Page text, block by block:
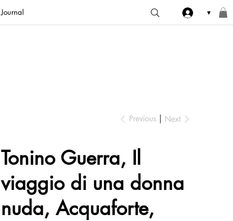
Journal ▼
Previous Next
Tonino Guerra, Il
viaggio di una donna
nuda, Acquaforte,